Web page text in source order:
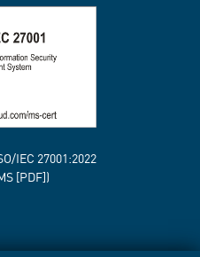
IEC 27001:2022
[PDF])